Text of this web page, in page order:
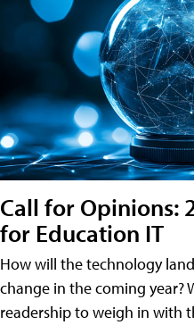
Call for Opinions:
for Education IT
How will the technology
change in the coming year?
readership to weigh in with